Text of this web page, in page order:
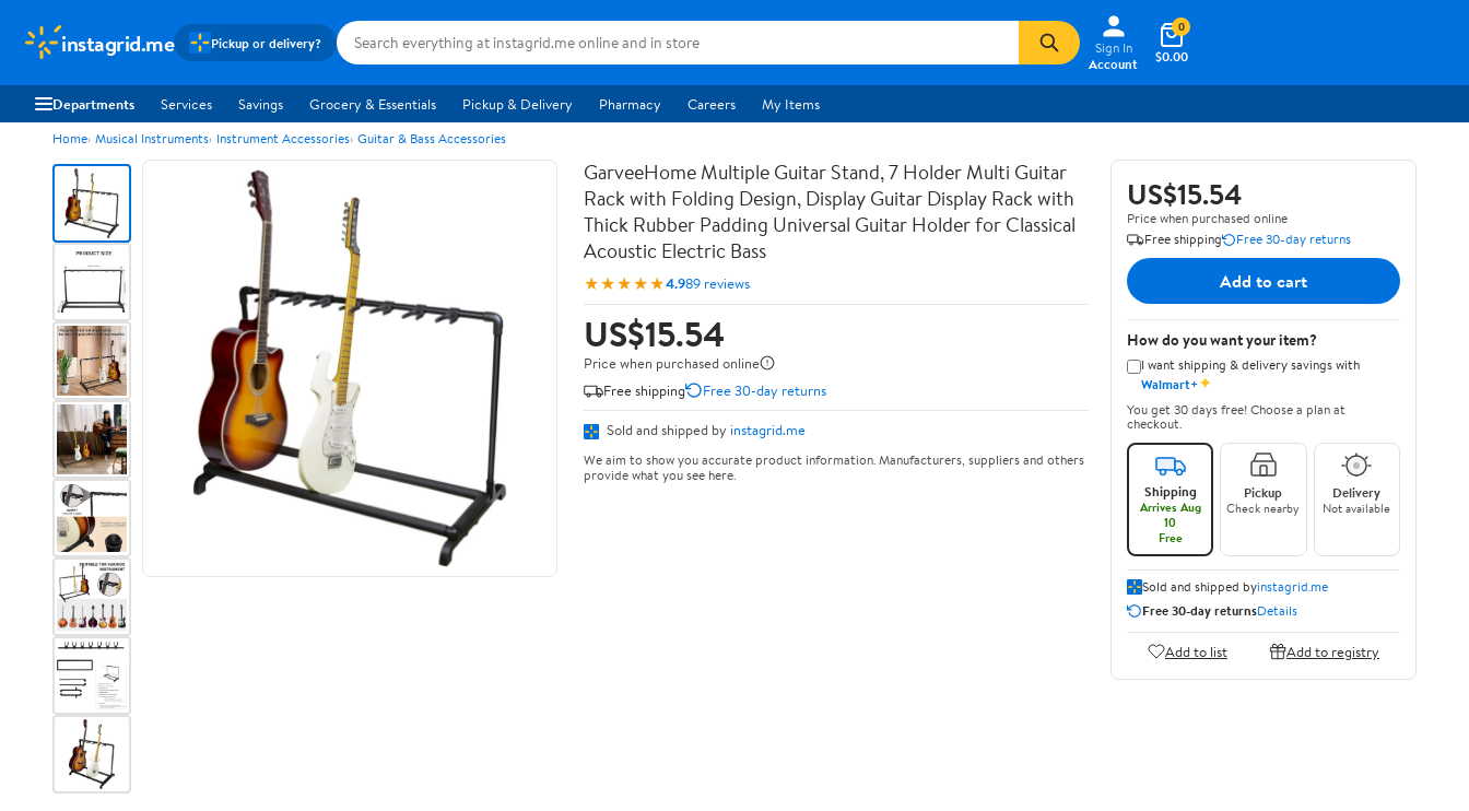
instagrid.me Pickup or delivery?
Sign In
Account
$0.00
0
Departments Services Savings Grocery & Essentials Pickup & Delivery Pharmacy Careers My Items
Home Musical Instruments Instrument Accessories Guitar & Bass Accessories
GarveeHome Multiple Guitar Stand, 7 Holder Multi Guitar
Rack with Folding Design, Display Guitar Display Rack with
Thick Rubber Padding Universal Guitar Holder for Classical
Acoustic Electric Bass
★★★★★4.989 reviews
US$15.54
Price when purchased online
Free shipping
Free 30-day returns
Sold and shipped by instagrid.me
We aim to show you accurate product information. Manufacturers, suppliers and others
provide what you see here.
US$15.54
Price when purchased online
Free shipping
Free 30-day returns
Add to cart
How do you want your item?
I want shipping & delivery savings with
Walmart+✦
You get 30 days free! Choose a plan at
checkout.
Shipping
Arrives Aug
10
Free
Pickup
Check nearby
Delivery
Not available
Sold and shipped byinstagrid.me
Free 30-day returnsDetails
Add to list Add to registry